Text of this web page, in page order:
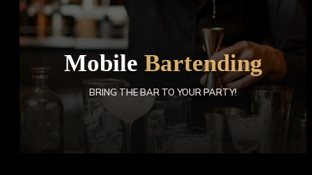
About
Services
Packages
Mobile Bartending
BRING THE BAR TO YOUR PARTY!